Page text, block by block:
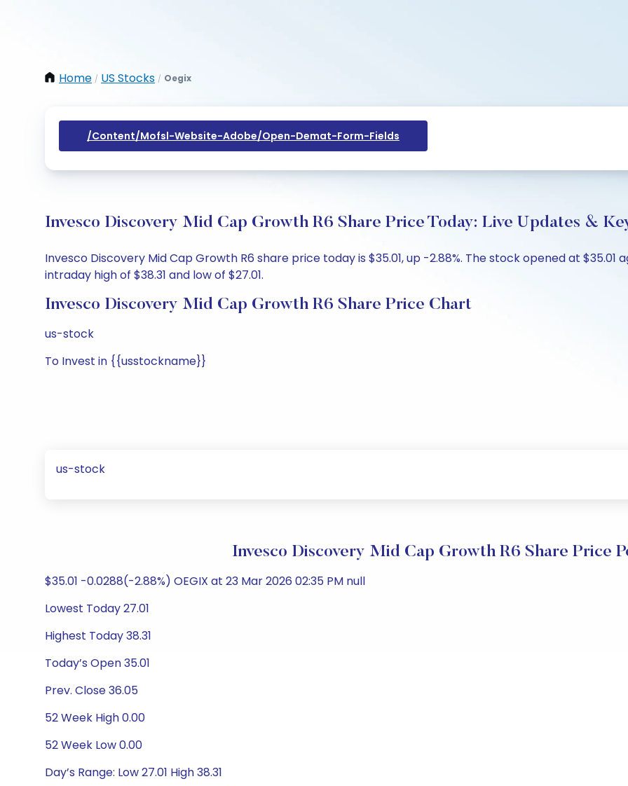
Home / US Stocks / Oegix
/content/mofsl-Website-Adobe/open-Demat-Form-Fields
Invesco Discovery Mid Cap Growth R6 Share Price Today: Live Updates &
Invesco Discovery Mid Cap Growth R6 share price today is $35.01, up -2.88%. The stock opened at
intraday high of $38.31 and low of $27.01.
Invesco Discovery Mid Cap Growth R6 Share Price Chart
us-stock
To Invest in {{usstockname}}
us-stock
Invesco Discovery Mid Cap Growth R6 Share Price
$35.01 -0.0288(-2.88%) OEGIX at 23 Mar 2026 02:35 PM null
Lowest Today 27.01
Highest Today 38.31
Today’s Open 35.01
Prev. Close 36.05
52 Week High 0.00
52 Week Low 0.00
Day’s Range: Low 27.01 High 38.31